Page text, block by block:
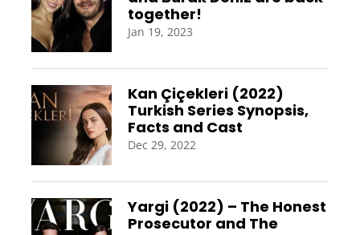
together!
Jan 19, 2023
Kan Çiçekleri (2022)
Turkish Series Synopsis,
Facts and Cast
Dec 29, 2022
Yargi (2022) – The Honest
Prosecutor and The